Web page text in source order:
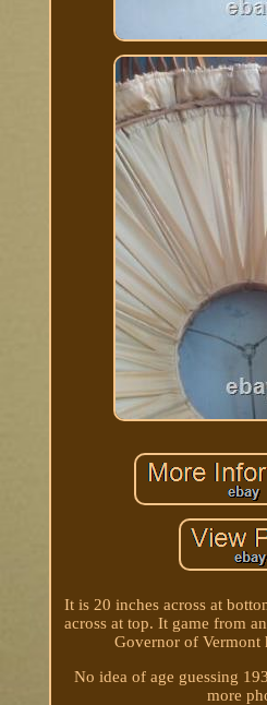
It is 20 inches across at
across at top. It game from
Governor of Vermont
No idea of age guessing
more